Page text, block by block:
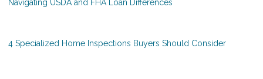
Navigating USDA and FHA Loan Differences
4 Specialized Home Inspections Buyers Should Consider